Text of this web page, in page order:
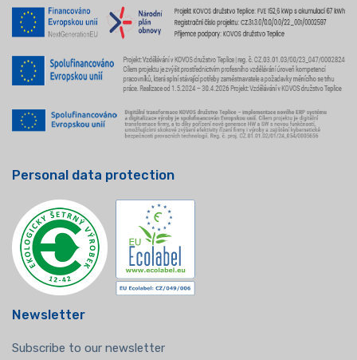
Personal data protection
Newsletter
Subscribe to our newsletter